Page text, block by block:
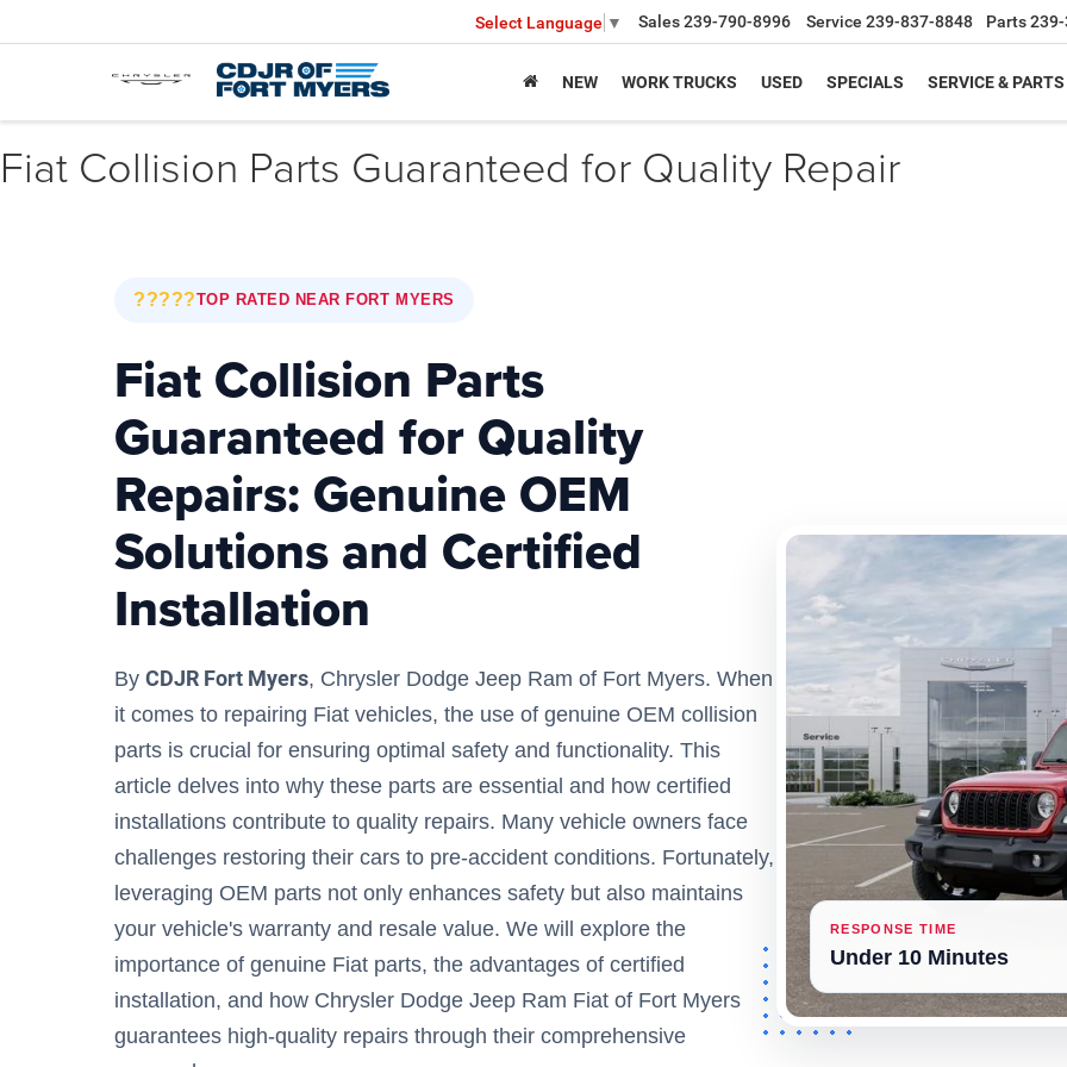
Select Language ▼ Sales239-790-8996 Service 239-837-8848 Parts
NEW WORK TRUCKS USED SPECIALS SERVICE & PARTS
Fiat Collision Parts Guaranteed for Quality Repair
?????TOP RATED NEAR FORT MYERS
Fiat Collision Parts
Guaranteed for Quality
Repairs: Genuine OEM
Solutions and Certified
Installation
By CDJR Fort Myers, Chrysler Dodge Jeep Ram of Fort Myers. When
it comes to repairing Fiat vehicles, the use of genuine OEM collision
parts is crucial for ensuring optimal safety and functionality. This
article delves into why these parts are essential and how certified
installations contribute to quality repairs. Many vehicle owners face
challenges restoring their cars to pre-accident conditions. Fortunately,
leveraging OEM parts not only enhances safety but also maintains
your vehicle's warranty and resale value. We will explore the
importance of genuine Fiat parts, the advantages of certified
installation, and how Chrysler Dodge Jeep Ram Fiat of Fort Myers
guarantees high-quality repairs through their comprehensive
RESPONSE TIME
Under 10 Minutes